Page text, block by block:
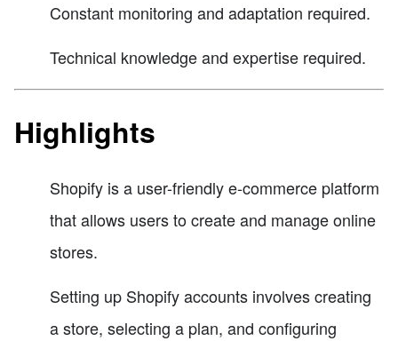
Constant monitoring and adaptation required.
Technical knowledge and expertise required.
Highlights
Shopify is a user-friendly e-commerce platform
that allows users to create and manage online
stores.
Setting up Shopify accounts involves creating
a store, selecting a plan, and configuring